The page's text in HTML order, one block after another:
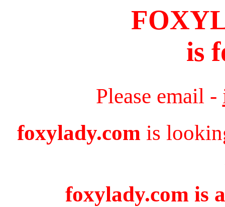
is
Please email -
foxylady.com is
foxylady.com is